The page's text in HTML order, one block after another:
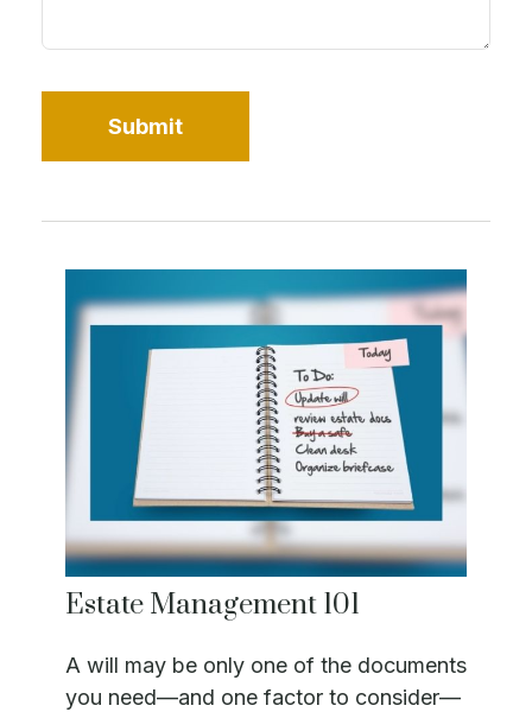
Estate Management 101
A will may be only one of the documents
you need—and one factor to consider—